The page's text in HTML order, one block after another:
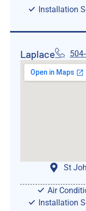
Installation
Laplace
St
Air
Installation